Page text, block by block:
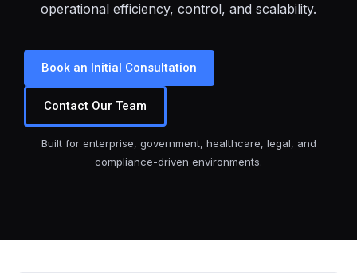
operational efficiency, control, and scalability.
Book an Initial Consultation
Contact Our Team
Built for enterprise, government, healthcare, legal, and
compliance-driven environments.